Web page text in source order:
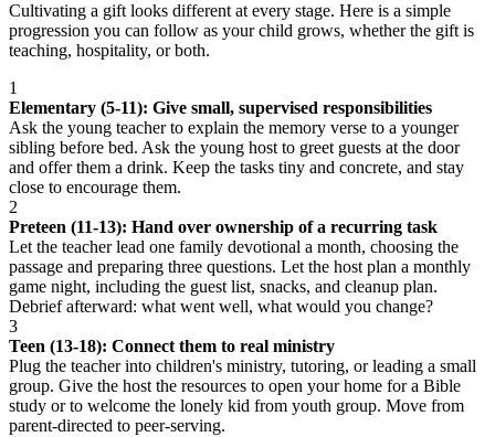
Cultivating a gift looks different at every stage. Here is a simple
progression you can follow as your child grows, whether the gift is
teaching, hospitality, or both.
1
Elementary (5-11): Give small, supervised responsibilities
Ask the young teacher to explain the memory verse to a younger
sibling before bed. Ask the young host to greet guests at the door
and offer them a drink. Keep the tasks tiny and concrete, and stay
close to encourage them.
2
Preteen (11-13): Hand over ownership of a recurring task
Let the teacher lead one family devotional a month, choosing the
passage and preparing three questions. Let the host plan a monthly
game night, including the guest list, snacks, and cleanup plan.
Debrief afterward: what went well, what would you change?
3
Teen (13-18): Connect them to real ministry
Plug the teacher into children's ministry, tutoring, or leading a small
group. Give the host the resources to open your home for a Bible
study or to welcome the lonely kid from youth group. Move from
parent-directed to peer-serving.